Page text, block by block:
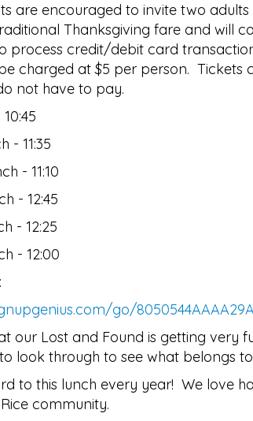
are encouraged to invite two
Thanksgiving fare and will
process credit/debit card
charged at $5 per person. Tickets
not have to pay.
- 11:35
- 11:10
- 12:45
- 12:25
- 12:00
go/
our Lost and Found is getting very
look through to see what belongs
to this lunch every year! We love
community.